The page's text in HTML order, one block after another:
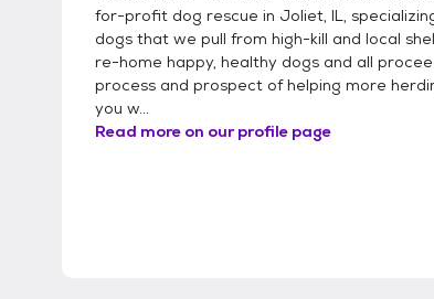
for-profit dog rescue in Joliet, IL,
dogs that we pull from high-kill and local
re-home happy, healthy dogs and all
process and prospect of helping more
you w...
Read more on our profile page